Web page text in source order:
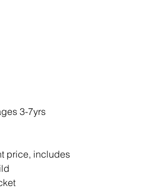
3-7yrs
price, includes